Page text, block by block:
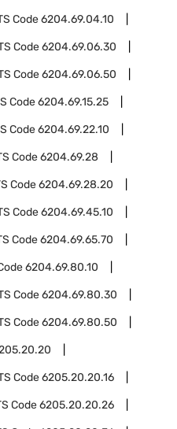
Code6204.69.04.10
Code6204.69.06.30
Code6204.69.06.50
Code6204.69.15.25
Code6204.69.22.10
Code6204.69.28
Code6204.69.28.20
Code6204.69.45.10
Code6204.69.65.70
6204.69.80.10
Code6204.69.80.30
Code6204.69.80.50
Code6205.20.20.16
Code6205.20.20.26